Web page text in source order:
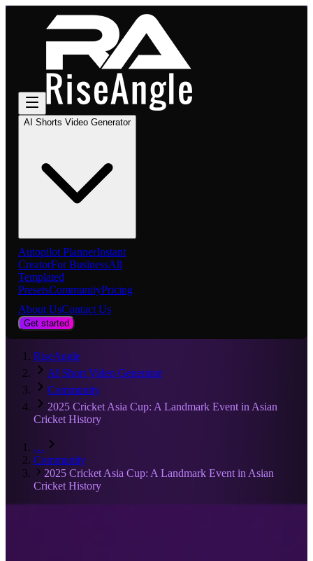
AI Shorts Video Generator
Autopilot PlannerInstant
CreatorFor BusinessAll
Templated
PresetsCommunityPricing
About UsContact Us
Get started
RiseAngle
AI Short Video Generator
Community
2025 Cricket Asia Cup: A Landmark Event in Asian
Cricket History
…
Community
2025 Cricket Asia Cup: A Landmark Event in Asian
Cricket History